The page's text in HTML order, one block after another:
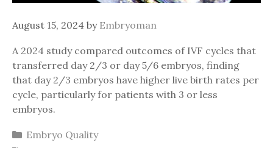
August 15, 2024 by Embryoman
A 2024 study compared outcomes of IVF cycles that
transferred day 2/3 or day 5/6 embryos, finding
that day 2/3 embryos have higher live birth rates per
cycle, particularly for patients with 3 or less
embryos.
Categories
Embryo Quality